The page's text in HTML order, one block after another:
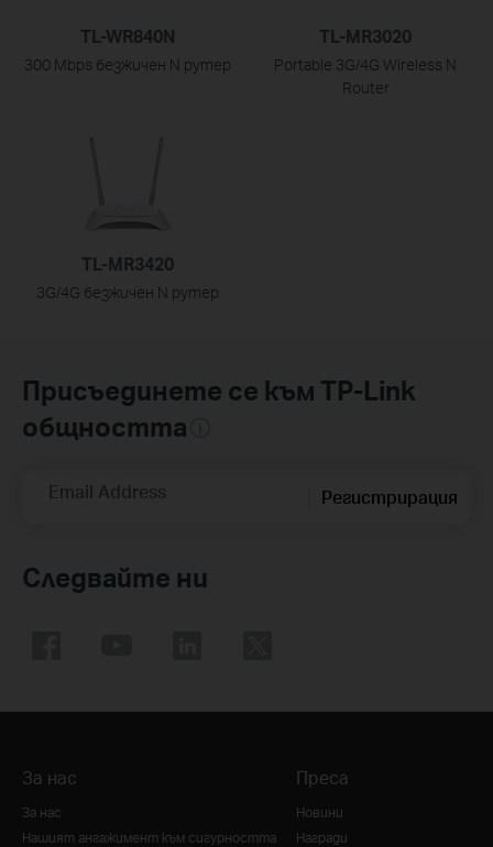
TL-WR840N
300 Mbps безжичен N рутер
TL-MR3020
Portable 3G/4G Wireless N
Router
TL-MR3420
3G/4G безжичен N рутер
Присъединете се към TP-Link
общността
Email Address Регистрирация
Следвайте ни
За нас
За нас
Нашият ангажимент към сигурността
Преса
Новини
Награди